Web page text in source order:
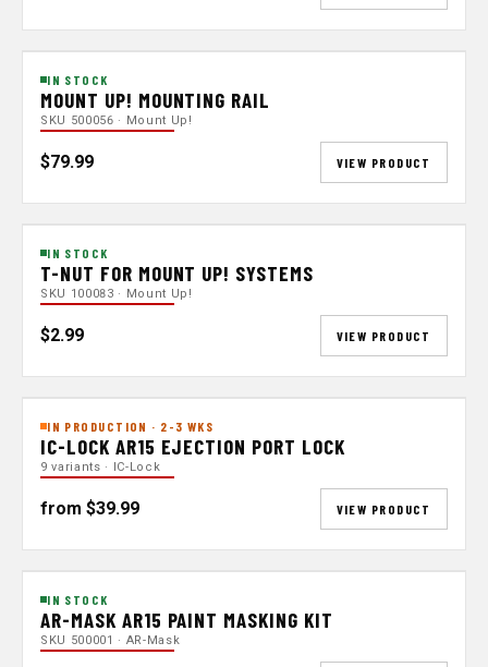
IN STOCK
MOUNT UP! MOUNTING RAIL
SKU 500056 · Mount Up!
$79.99 VIEW PRODUCT
IN STOCK
T-NUT FOR MOUNT UP! SYSTEMS
SKU 100083 · Mount Up!
$2.99 VIEW PRODUCT
IN PRODUCTION · 2-3 WKS
IC-LOCK AR15 EJECTION PORT LOCK
9 variants · IC-Lock
from $39.99 VIEW PRODUCT
IN STOCK
AR-MASK AR15 PAINT MASKING KIT
SKU 500001 · AR-Mask